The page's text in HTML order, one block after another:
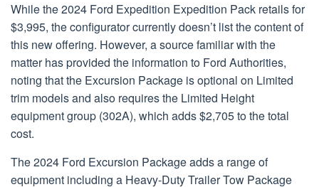
While the 2024 Ford Expedition Expedition Pack retails for
$3,995, the configurator currently doesn’t list the content of
this new offering. However, a source familiar with the
matter has provided the information to Ford Authorities,
noting that the Excursion Package is optional on Limited
trim models and also requires the Limited Height
equipment group (302A), which adds $2,705 to the total
cost.
The 2024 Ford Excursion Package adds a range of
equipment including a Heavy-Duty Trailer Tow Package